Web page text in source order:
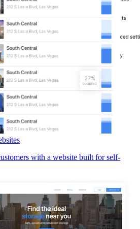
with a website built for self-